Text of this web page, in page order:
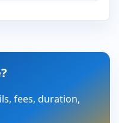
fees, duration,